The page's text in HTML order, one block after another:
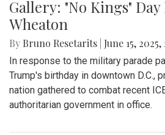
Gallery: Blair Boys
Wheaton
ByKieran Whittaker|Sept. 27,